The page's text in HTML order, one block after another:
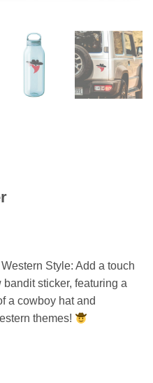
€
Style: Add a touch
sticker, featuring a
a cowboy hat and
themes!